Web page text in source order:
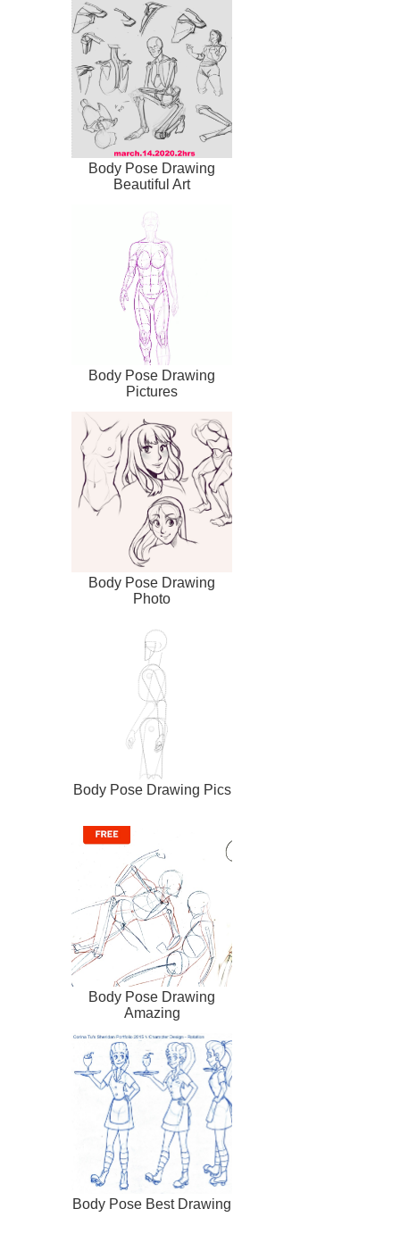
Body Pose Drawing
Beautiful Art
Body Pose Drawing
Pictures
Body Pose Drawing
Photo
Body Pose Drawing Pics
Body Pose Drawing
Amazing
Body Pose Best Drawing